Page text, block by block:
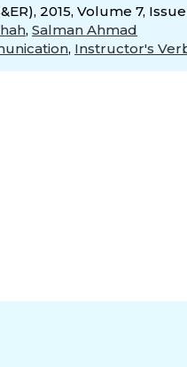
2015, Volume 7, Issue
, Salman Ahmad
, Instructor's